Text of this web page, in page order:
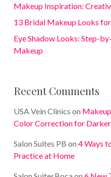
Makeup Inspiration:
13 Bridal Makeup Looks
Eye Shadow Looks: Step-
Makeup
Recent Comments
USA Vein Clinics on
Color Correction for Darker
Salon Suites PB on 4 Ways
Practice at Home